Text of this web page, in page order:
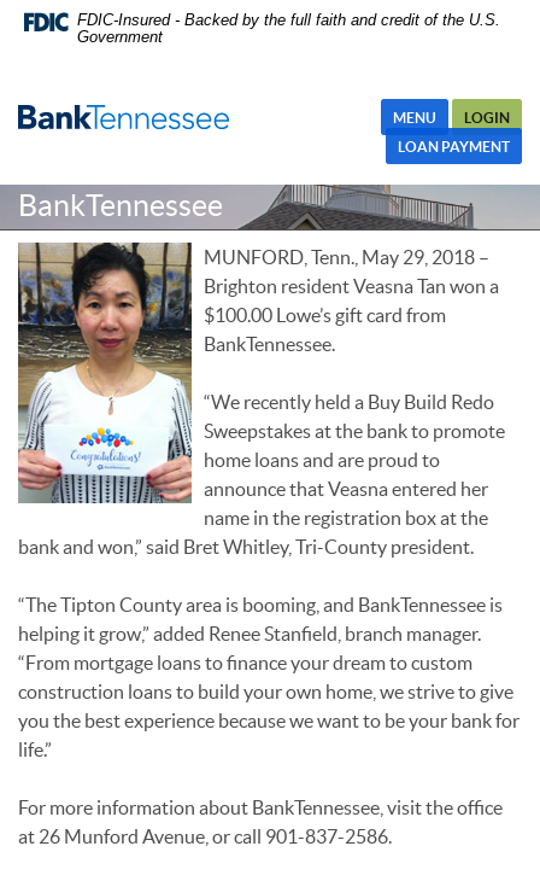
Skip Navigation
Documents in Portable Document Format (PDF) require Adobe
Acrobat Reader 5.0 or higher to view,download Adobe® Acrobat
Skip
Navigation
FDIC-Insured - Backed by the full faith and credit of the U.S.
Government
MENU
LOGIN
LOAN PAYMENT
Veasna Tan Wins Gift Card from
BankTennessee
MUNFORD, Tenn., May 29, 2018 –
Brighton resident Veasna Tan won a
$100.00 Lowe’s gift card from
BankTennessee.
“We recently held a Buy Build Redo
Sweepstakes at the bank to promote
home loans and are proud to
announce that Veasna entered her
name in the registration box at the
bank and won,” said Bret Whitley, Tri-County president.
“The Tipton County area is booming, and BankTennessee is
helping it grow,” added Renee Stanfield, branch manager.
“From mortgage loans to finance your dream to custom
construction loans to build your own home, we strive to give
you the best experience because we want to be your bank for
life.”
For more information about BankTennessee, visit the office
at 26 Munford Avenue, or call 901-837-2586.